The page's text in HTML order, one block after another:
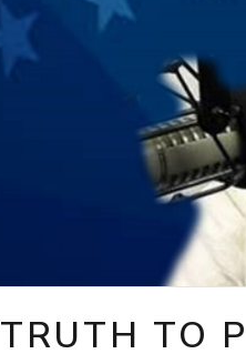
TRUTH TO